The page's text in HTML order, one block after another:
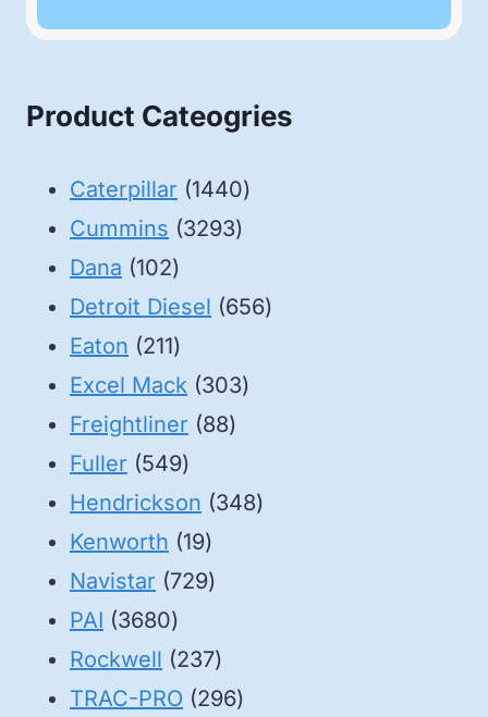
Product Cateogries
Caterpillar 14401440
Cummins 32933293
Dana 102102
products
Detroit Diesel 656656
Eaton 211211
products
Excel Mack 303303
Freightliner 8888
Fuller 549549
products
Hendrickson 348348
Kenworth 1919
products
Navistar 729729
PAI 36803680
products
Rockwell 237237
products
TRAC-PRO 296296